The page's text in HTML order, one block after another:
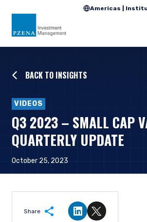
Americas |
BACK TO INSIGHTS
VIDEOS
Q3 2023 – SMALL CAP
QUARTERLY UPDATE
October 25, 2023
Share
Share on LinkedIn
Share on